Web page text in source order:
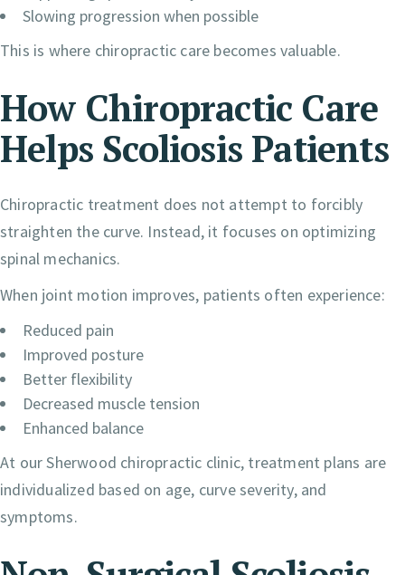
Slowing progression when possible
This is where chiropractic care becomes valuable.
How Chiropractic Care
Helps Scoliosis Patients
Chiropractic treatment does not attempt to forcibly
straighten the curve. Instead, it focuses on optimizing
spinal mechanics.
When joint motion improves, patients often experience:
Reduced pain
Improved posture
Better flexibility
Decreased muscle tension
Enhanced balance
At our Sherwood chiropractic clinic, treatment plans are
individualized based on age, curve severity, and
symptoms.